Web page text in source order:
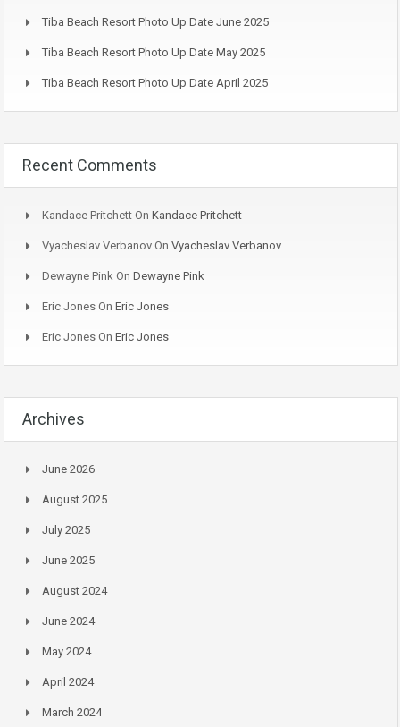
Tiba Beach Resort Photo Up Date June 2025
Tiba Beach Resort Photo Up Date May 2025
Tiba Beach Resort Photo Up Date April 2025
Recent Comments
Kandace Pritchett On Kandace Pritchett
Vyacheslav Verbanov On Vyacheslav Verbanov
Dewayne Pink On Dewayne Pink
Eric Jones On Eric Jones
Eric Jones On Eric Jones
Archives
June 2026
August 2025
July 2025
June 2025
August 2024
June 2024
May 2024
April 2024
March 2024